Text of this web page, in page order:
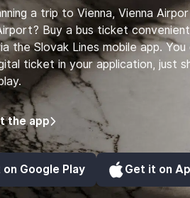
a trip to Vienna, Vienna
Buy a bus ticket
the Slovak Lines mobile app.
ticket in your application, just
the app
Google Play Get it on